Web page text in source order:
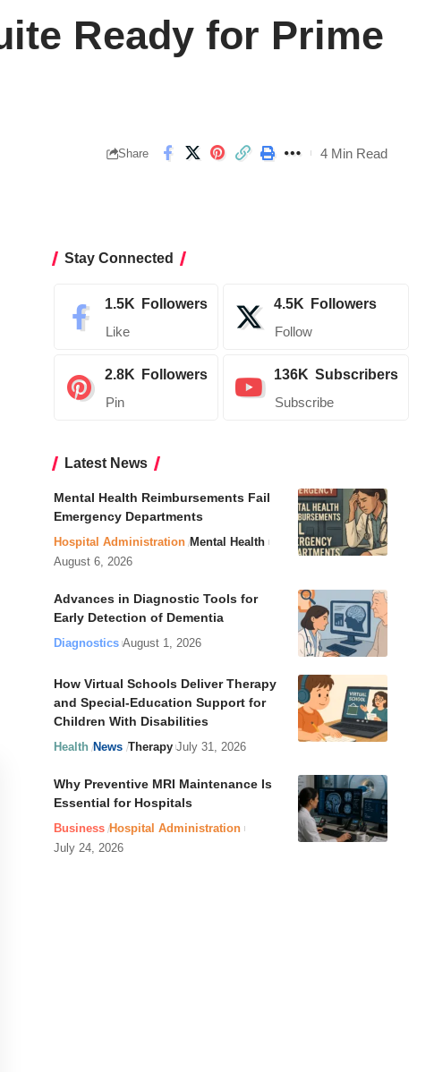
Ready for Prime
Share 4 Min Read
Stay Connected
1.5K Followers
Like
4.5K Followers
Follow
2.8K Followers
Pin
136K Subscribers
Subscribe
Latest News
Mental Health Reimbursements Fail
Emergency Departments
Hospital Administration Mental Health
August 6, 2026
Advances in Diagnostic Tools for
Early Detection of Dementia
Diagnostics August 1, 2026
How Virtual Schools Deliver Therapy
and Special-Education Support for
Children With Disabilities
Health News Therapy July 31, 2026
Why Preventive MRI Maintenance Is
Essential for Hospitals
Business Hospital Administration
July 24, 2026